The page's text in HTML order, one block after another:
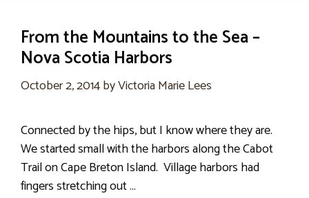
From the Mountains to the Sea –
Nova Scotia Harbors
October 2, 2014byVictoria Marie Lees
Connected by the hips, but I know where they are.
We started small with the harbors along the Cabot
Trail on Cape Breton Island. Village harbors had
fingers stretching out …